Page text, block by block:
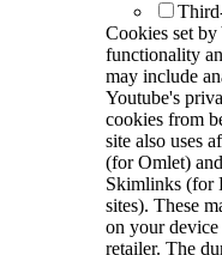
Cookies set
functionality
may include
Youtube's
cookies from
site also uses
(for Omlet)
Skimlinks (for
sites). These
on your
retailer. The